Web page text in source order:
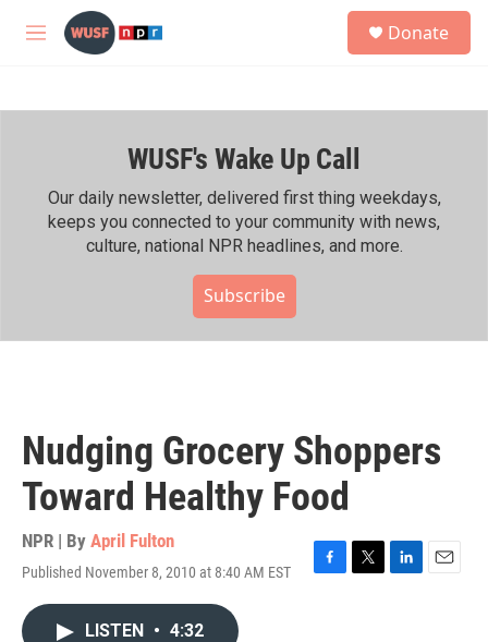
Skip to main content
M
h
Donate
WUSF's Wake Up Call
Our daily newsletter, delivered first thing weekdays,
keeps you connected to your community with news,
culture, national NPR headlines, and more.
Subscribe
Nudging Grocery Shoppers
Toward Healthy Food
NPR | By April Fulton
Published November 8, 2010 at 8:40 AM EST
F
T
L
E
LISTEN • 4:32